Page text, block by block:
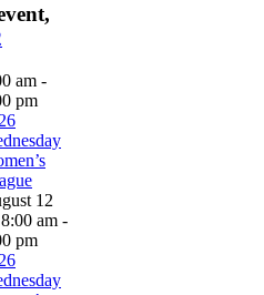
am -
pm
12
am -
pm